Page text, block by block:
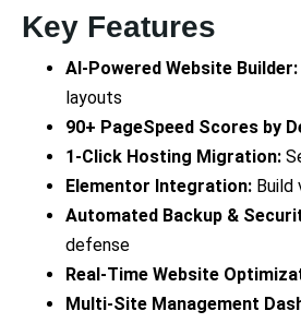
Key Features
AI-Powered Website Builder:
layouts
90+ PageSpeed Scores by
1-Click Hosting Migration:
Elementor Integration: Build
Automated Backup &
defense
Real-Time Website
Multi-Site Management